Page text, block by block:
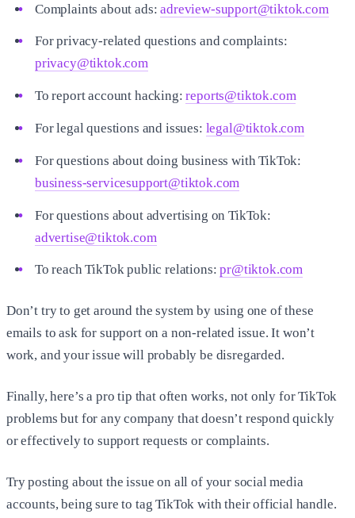
Complaints about ads:adreview-support@tiktok.com
For privacy-related questions and complaints:
privacy@tiktok.com
To report account hacking:reports@tiktok.com
For legal questions and issues: legal@tiktok.com
For questions about doing business with TikTok:
business-servicesupport@tiktok.com
For questions about advertising on TikTok:
advertise@tiktok.com
To reach TikTok public relations:pr@tiktok.com
Don’t try to get around the system by using one of these
emails to ask for support on a non-related issue. It won’t
work, and your issue will probably be disregarded.
Finally, here’s a pro tip that often works, not only for TikTok
problems but for any company that doesn’t respond quickly
or effectively to support requests or complaints.
Try posting about the issue on all of your social media
accounts, being sure to tag TikTok with their official handle.